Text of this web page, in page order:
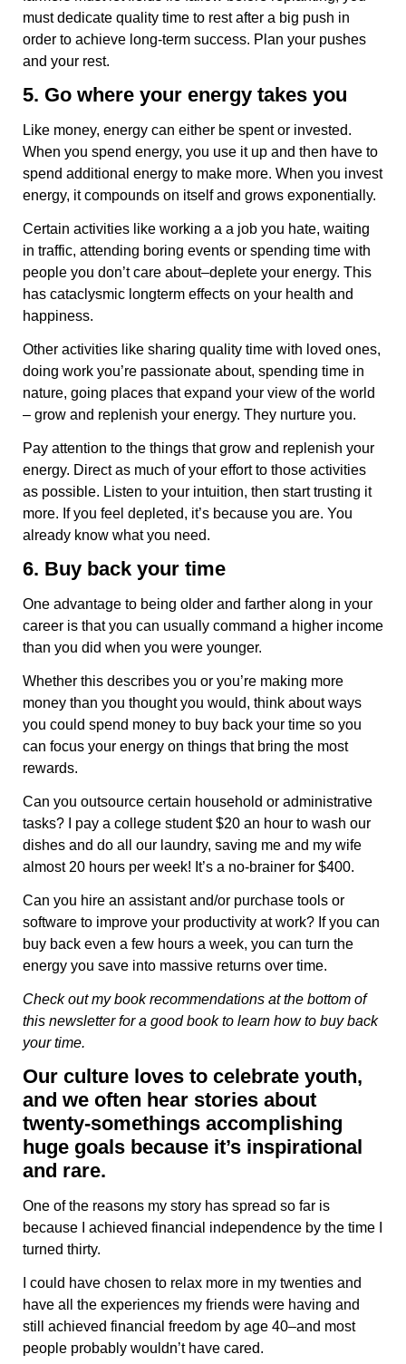
must dedicate quality time to rest after a big push in
order to achieve long-term success. Plan your pushes
and your rest.
5. Go where your energy takes you
Like money, energy can either be spent or invested.
When you spend energy, you use it up and then have to
spend additional energy to make more. When you invest
energy, it compounds on itself and grows exponentially.
Certain activities like working a a job you hate, waiting
in traffic, attending boring events or spending time with
people you don’t care about–deplete your energy. This
has cataclysmic longterm effects on your health and
happiness.
Other activities like sharing quality time with loved ones,
doing work you’re passionate about, spending time in
nature, going places that expand your view of the world
– grow and replenish your energy. They nurture you.
Pay attention to the things that grow and replenish your
energy. Direct as much of your effort to those activities
as possible. Listen to your intuition, then start trusting it
more. If you feel depleted, it’s because you are. You
already know what you need.
6. Buy back your time
One advantage to being older and farther along in your
career is that you can usually command a higher income
than you did when you were younger.
Whether this describes you or you’re making more
money than you thought you would, think about ways
you could spend money to buy back your time so you
can focus your energy on things that bring the most
rewards.
Can you outsource certain household or administrative
tasks? I pay a college student $20 an hour to wash our
dishes and do all our laundry, saving me and my wife
almost 20 hours per week! It’s a no-brainer for $400.
Can you hire an assistant and/or purchase tools or
software to improve your productivity at work? If you can
buy back even a few hours a week, you can turn the
energy you save into massive returns over time.
Check out my book recommendations at the bottom of
this newsletter for a good book to learn how to buy back
your time.
Our culture loves to celebrate youth,
and we often hear stories about
twenty-somethings accomplishing
huge goals because it’s inspirational
and rare.
One of the reasons my story has spread so far is
because I achieved financial independence by the time I
turned thirty.
I could have chosen to relax more in my twenties and
have all the experiences my friends were having and
still achieved financial freedom by age 40–and most
people probably wouldn’t have cared.